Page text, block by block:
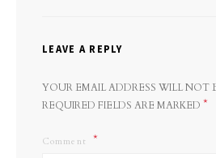
LEAVE A REPLY
YOUR EMAIL ADDRESS WILL NOT
REQUIRED FIELDS ARE MARKED *
Comment